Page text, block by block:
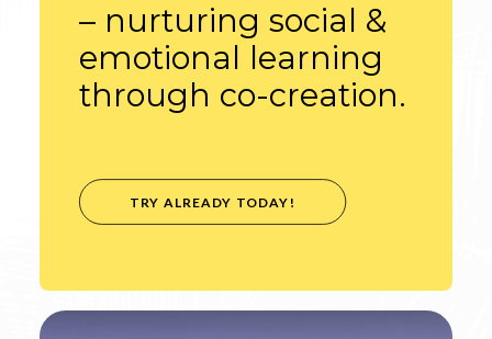
– nurturing social &
emotional learning
through co-creation.
TRY ALREADY TODAY!